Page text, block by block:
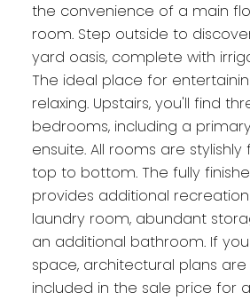
the convenience of a main
room. Step outside to
yard oasis, complete with
The ideal place for
relaxing. Upstairs, you'll find
bedrooms, including a
ensuite. All rooms are
top to bottom. The fully
provides additional
laundry room, abundant
an additional bathroom. If
space, architectural plans
included in the sale price for